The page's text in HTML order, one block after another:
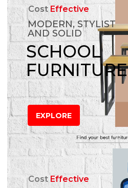
CostEffective
MODERN, STYLIST
AND SOLID
SCHOOL
FURNITURE
EXPLORE
CostEffective